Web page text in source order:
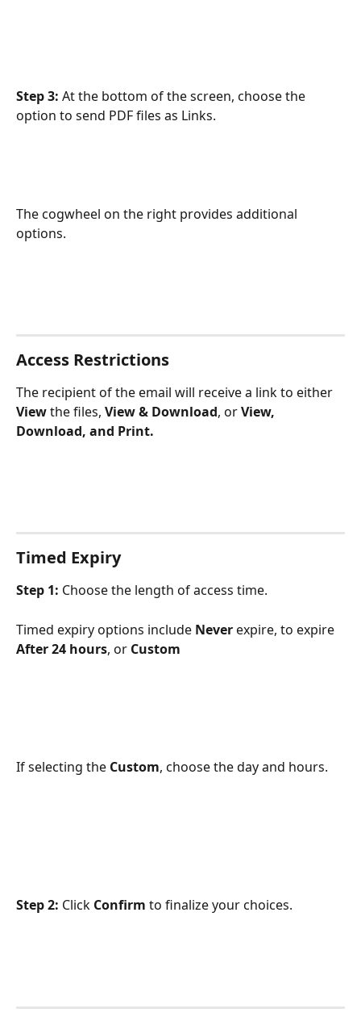
Step 3: At the bottom of the screen, choose the
option to send PDF files as Links.
The cogwheel on the right provides additional
options.
Access Restrictions
The recipient of the email will receive a link to either
View the files, View & Download, or View,
Download, and Print.
Timed Expiry
Step 1: Choose the length of access time.
Timed expiry options include Never expire, to expire
After 24 hours, or Custom
If selecting the Custom, choose the day and hours.
Step 2: Click Confirm to finalize your choices.